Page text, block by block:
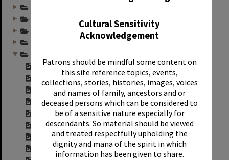
Cultural Sensitivity
Acknowledgement
Patrons should be mindful some content on
this site reference topics, events,
collections, stories, histories, images, voices
and names of family, ancestors and or
deceased persons which can be considered to
be of a sensitive nature especially for
descendants. So material should be viewed
and treated respectfully upholding the
dignity and mana of the spirit in which
information has been given to share.
Annual group photo...
Annual group photo...
Contact sheet for ...
Contact sheet for ...
Contact sheet for ...
Contact sheet for ...
Contact sheet for ...
Contact sheet for ...
Contact sheet for ...
Contact sheet for ...